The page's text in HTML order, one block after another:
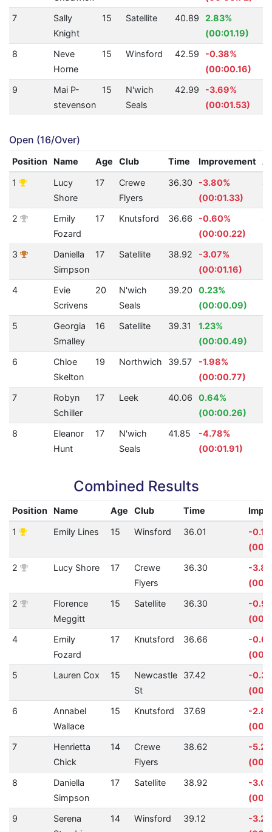
7
Sally
Knight
15 Satellite 40.89
2.83%
(00:01.19)
8
Neve
Horne
15 Winsford 42.59
-0.38%
(00:00.16)
9
Mai P-
stevenson
15
N'wich
Seals
42.99
-3.69%
(00:01.53)
Open (16/Over)
Position Name Age Club Time Improvement
1
Lucy
Shore
17
Crewe
Flyers
36.30
-3.80%
(00:01.33)
2
Emily
Fozard
17 Knutsford 36.66
-0.60%
(00:00.22)
3
Daniella
Simpson
17 Satellite 38.92
-3.07%
(00:01.16)
4
Evie
Scrivens
20
N'wich
Seals
39.20
0.23%
(00:00.09)
5
Georgia
Smalley
16 Satellite 39.31
1.23%
(00:00.49)
6
Chloe
Skelton
19 Northwich 39.57
-1.98%
(00:00.77)
7
Robyn
Schiller
17 Leek 40.06
0.64%
(00:00.26)
8
Eleanor
Hunt
17
N'wich
Seals
41.85
-4.78%
(00:01.91)
Combined Results
Position Name Age Club Time
1 Emily Lines 15 Winsford 36.01
-
2
Lucy Shore 17
Crewe
Flyers
36.30
-
2
Florence
Meggitt
15 Satellite 36.30
-
4
Emily
Fozard
17 Knutsford 36.66
-
5
Lauren Cox 15
Newcastle
St
37.42
-
6
Annabel
Wallace
15 Knutsford 37.69
-
7
Henrietta
Chick
14
Crewe
Flyers
38.62
-
8
Daniella
Simpson
17 Satellite 38.92
-
9
Serena
14 Winsford 39.12
-